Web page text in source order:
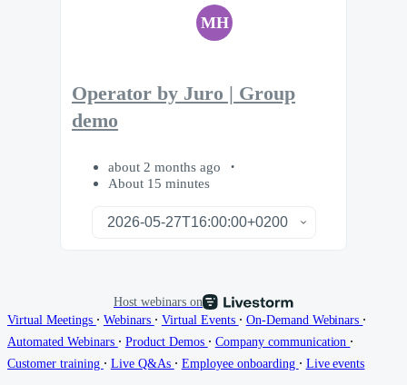
MH
Operator by Juro | Group
demo
about 2 months ago
About 15 minutes
Host webinars on
Virtual Meetings ∙ Webinars ∙ Virtual Events ∙ On-Demand Webinars ∙
Automated Webinars ∙ Product Demos ∙ Company communication ∙
Customer training ∙ Live Q&As ∙ Employee onboarding ∙ Live events